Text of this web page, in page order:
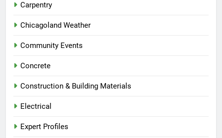
Carpentry
Chicagoland Weather
Community Events
Concrete
Construction & Building Materials
Electrical
Expert Profiles